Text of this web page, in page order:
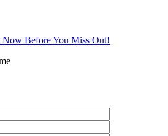
Before You Miss Out!